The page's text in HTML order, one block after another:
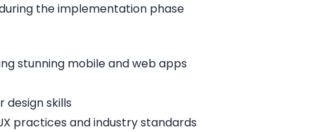
the implementation phase
stunning mobile and web apps
design skills
practices and industry standards